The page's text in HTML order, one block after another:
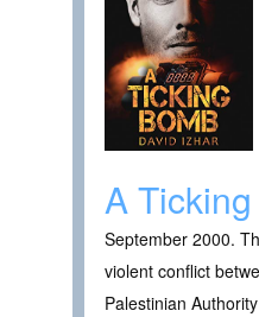
A
September 2000.
violent conflict
Palestinian